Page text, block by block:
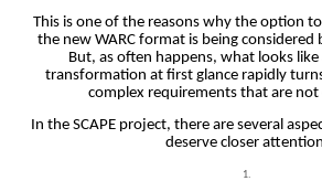
This is one of the reasons why the option
the new WARC format is being
But, as often happens, what looks
transformation at first glance rapidly
complex requirements that are not
In the SCAPE project, there are several
deserve closer